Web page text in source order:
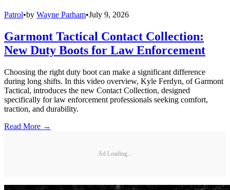
Patrol•by Wayne Parham•July 9, 2026
Garmont Tactical Contact Collection:
New Duty Boots for Law Enforcement
Choosing the right duty boot can make a significant difference
during long shifts. In this video overview, Kyle Ferdyn, of Garmont
Tactical, introduces the new Contact Collection, designed
specifically for law enforcement professionals seeking comfort,
traction, and durability.
Read More →
Ad Loading...